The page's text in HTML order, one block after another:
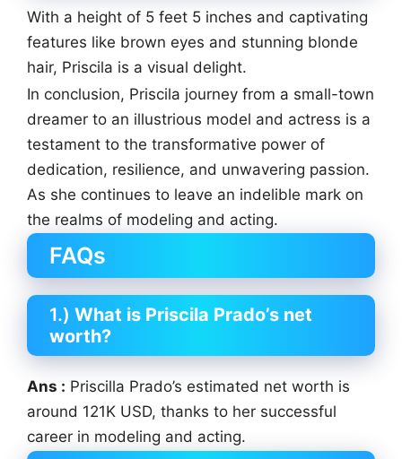
With a height of 5 feet 5 inches and captivating
features like brown eyes and stunning blonde
hair, Priscila is a visual delight.
In conclusion, Priscila journey from a small-town
dreamer to an illustrious model and actress is a
testament to the transformative power of
dedication, resilience, and unwavering passion.
As she continues to leave an indelible mark on
the realms of modeling and acting.
FAQs
1.) What is Priscila Prado’s net
worth?
Ans : Priscilla Prado’s estimated net worth is
around 121K USD, thanks to her successful
career in modeling and acting.